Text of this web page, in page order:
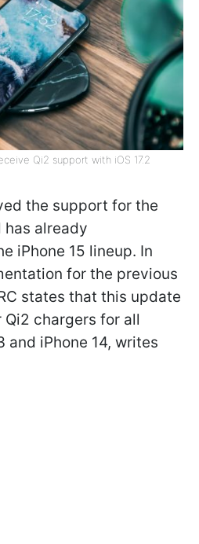
Qi2 support with iOS 17.2
the support for the
has already
iPhone 15 lineup. In
for the previous
states that this update
chargers for all
and iPhone 14, writes